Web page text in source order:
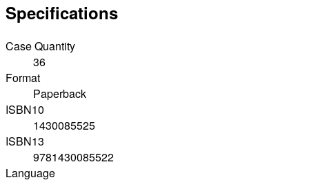
Specifications
Case Quantity
36
Format
Paperback
ISBN10
1430085525
ISBN13
9781430085522
Language